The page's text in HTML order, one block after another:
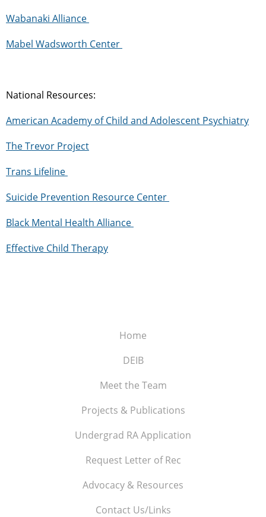
Wabanaki Alliance
Mabel Wadsworth Center
National Resources:
American Academy of Child and Adolescent Psychiatry
The Trevor Project
Trans Lifeline
Suicide Prevention Resource Center
Black Mental Health Alliance
Effective Child Therapy
Home
DEIB
Meet the Team
Projects & Publications
Undergrad RA Application
Request Letter of Rec
Advocacy & Resources
Contact Us/Links